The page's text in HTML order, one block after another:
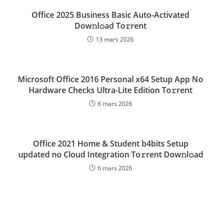
Office 2025 Business Basic Auto-Activated
Dow𝚗l𝚘ad To𝚛rent
13 mars 2026
Microsoft Office 2016 Personal x64 Setup App No
Hardware Checks Ultra-Lite Edition To𝚛rent
6 mars 2026
Office 2021 Home & Student b4bits Setup
updated no Cloud Integration To𝚛rent Dow𝚗l𝚘ad
6 mars 2026